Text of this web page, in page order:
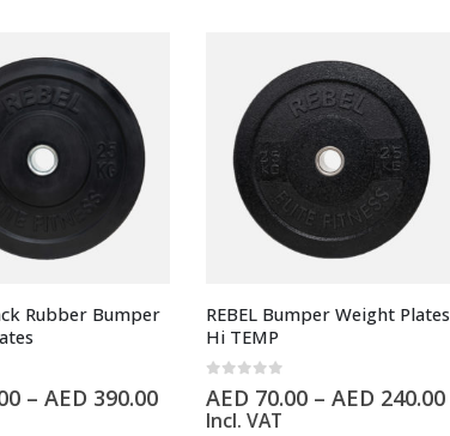
Rubber Bumper
– AED 390.00
REBEL Bumper Weight Plates
Hi TEMP
AED 70.00 – AED 240.00
Incl. VAT